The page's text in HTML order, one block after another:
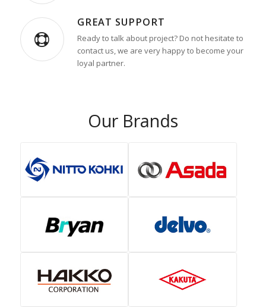
GREAT SUPPORT
Ready to talk about project? Do not hesitate to
contact us, we are very happy to become your
loyal partner.
Our Brands